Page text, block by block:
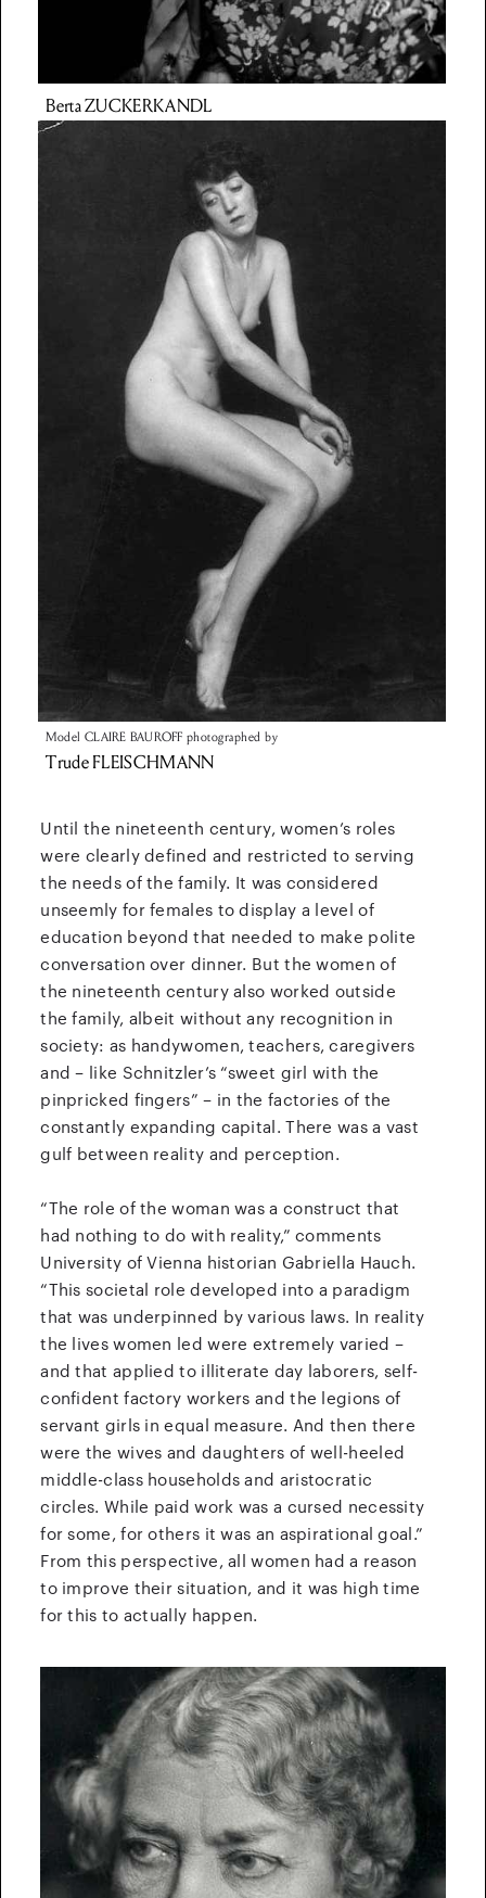
BertaZUCKERKANDL
Model CLAIRE BAUROFF photographed by
TrudeFLEISCHMANN
Until the nineteenth century, women’s roles
were clearly defined and restricted to serving
the needs of the family. It was considered
unseemly for females to display a level of
education beyond that needed to make polite
conversation over dinner. But the women of
the nineteenth century also worked outside
the family, albeit without any recognition in
society: as handywomen, teachers, caregivers
and – like Schnitzler’s “sweet girl with the
pinpricked fingers” – in the factories of the
constantly expanding capital. There was a vast
gulf between reality and perception.
“The role of the woman was a construct that
had nothing to do with reality,” comments
University of Vienna historian Gabriella Hauch.
“This societal role developed into a paradigm
that was underpinned by various laws. In reality
the lives women led were extremely varied –
and that applied to illiterate day laborers, self-
confident factory workers and the legions of
servant girls in equal measure. And then there
were the wives and daughters of well-heeled
middle-class households and aristocratic
circles. While paid work was a cursed necessity
for some, for others it was an aspirational goal.”
From this perspective, all women had a reason
to improve their situation, and it was high time
for this to actually happen.